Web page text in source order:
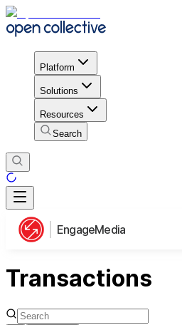
Platform
Solutions
Resources
Search
EngageMedia
Transactions